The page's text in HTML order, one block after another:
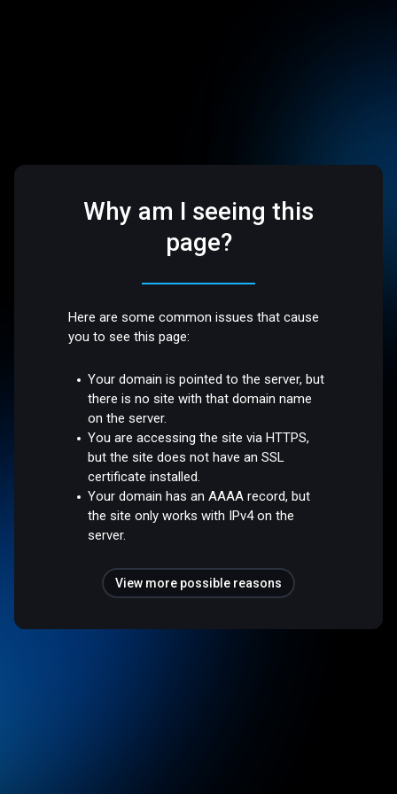
Why am I seeing this
page?
Here are some common issues that cause
you to see this page:
Your domain is pointed to the server, but
there is no site with that domain name
on the server.
You are accessing the site via HTTPS,
but the site does not have an SSL
certificate installed.
Your domain has an AAAA record, but
the site only works with IPv4 on the
server.
View more possible reasons